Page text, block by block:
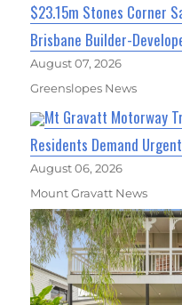
$23.15m Stones Corner
Brisbane Builder-
August 07, 2026
Greenslopes News
Mt Gravatt Motorway
Residents Demand
August 06, 2026
Mount Gravatt News